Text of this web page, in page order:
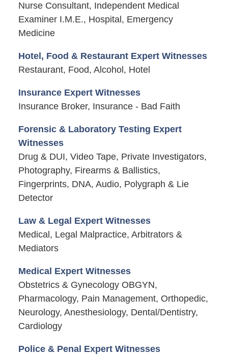
Nurse Consultant, Independent Medical
Examiner I.M.E., Hospital, Emergency
Medicine
Hotel, Food & Restaurant Expert Witnesses
Restaurant, Food, Alcohol, Hotel
Insurance Expert Witnesses
Insurance Broker, Insurance - Bad Faith
Forensic & Laboratory Testing Expert
Witnesses
Drug & DUI, Video Tape, Private Investigators,
Photography, Firearms & Ballistics,
Fingerprints, DNA, Audio, Polygraph & Lie
Detector
Law & Legal Expert Witnesses
Medical, Legal Malpractice, Arbitrators &
Mediators
Medical Expert Witnesses
Obstetrics & Gynecology OBGYN,
Pharmacology, Pain Management, Orthopedic,
Neurology, Anesthesiology, Dental/Dentistry,
Cardiology
Police & Penal Expert Witnesses